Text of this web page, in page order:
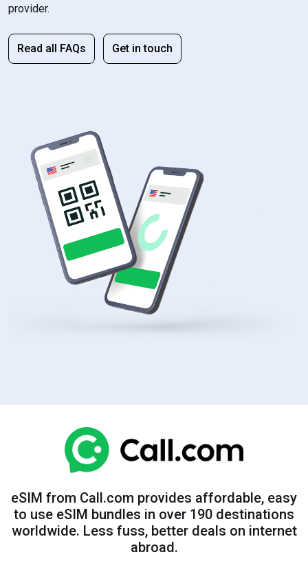
provider.
Read all FAQs Get in touch
eSIM from Call.com provides affordable, easy
to use eSIM bundles in over 190 destinations
worldwide. Less fuss, better deals on internet
abroad.